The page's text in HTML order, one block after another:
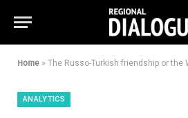
Home » The Russo-Turkish friendship or the
ANALYTICS